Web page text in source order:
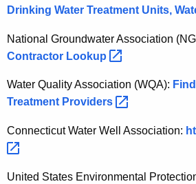
Drinking Water Treatment Units,
National Groundwater Association
Contractor Lookup
Water Quality Association (WQA):
Treatment Providers
Connecticut Water Well Association:
United States Environmental